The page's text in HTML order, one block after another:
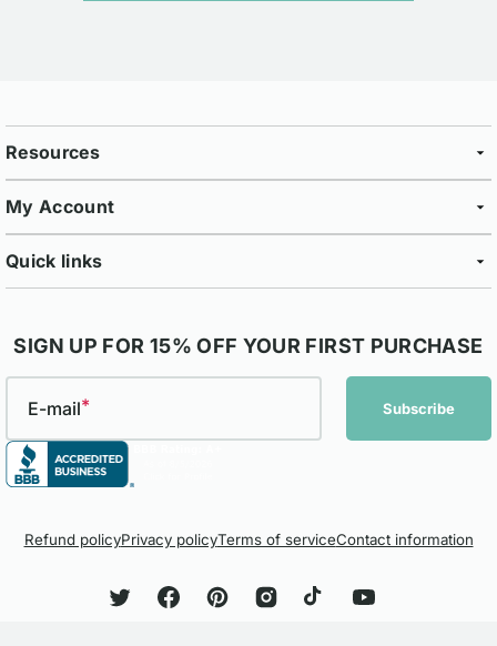
Resources
My Account
Quick links
SIGN UP FOR 15% OFF YOUR FIRST PURCHASE
E-mail Subscribe
Refund policyPrivacy policyTerms of serviceContact information
Twitter FacebookPinterestInstagramTikTok YouTube